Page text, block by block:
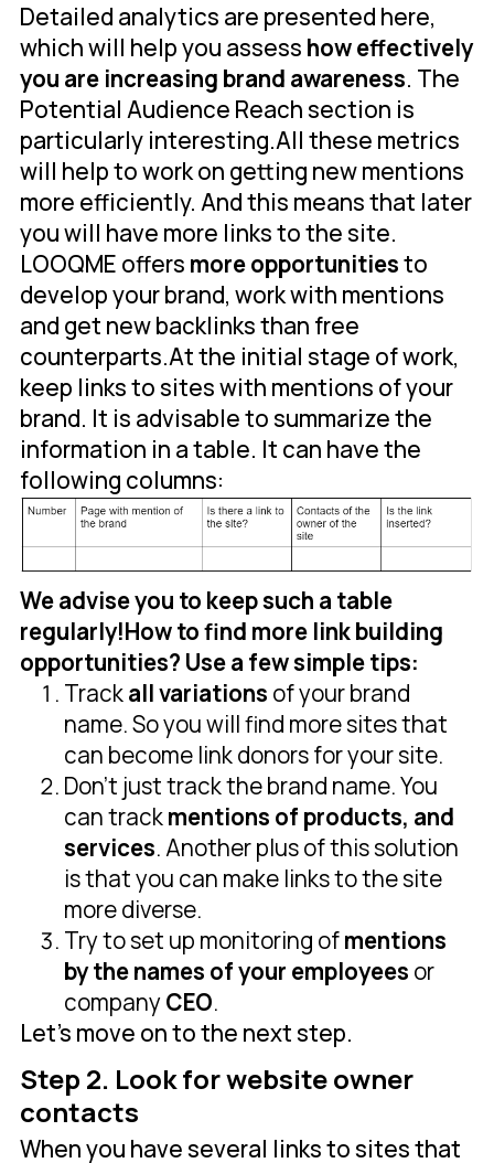
Detailed analytics are presented here,
which will help you assess how effectively
you are increasing brand awareness. The
Potential Audience Reach section is
particularly interesting.All these metrics
will help to work on getting new mentions
more efficiently. And this means that later
you will have more links to the site.
LOOQME offers more opportunitiesto
develop your brand, work with mentions
and get new backlinks than free
counterparts.At the initial stage of work,
keep links to sites with mentions of your
brand. It is advisable to summarize the
information in a table. It can have the
following columns:
We advise you to keep such a table
regularly!How to find more link building
opportunities? Use a few simple tips:
Trackall variations of your brand
name. So you will find more sites that
can become link donors for your site.
Don’t just track the brand name. You
can trackmentions of products, and
services. Another plus of this solution
is that you can make links to the site
more diverse.
Try to set up monitoring ofmentions
by the names of your employees or
companyCEO.
Let's move on to the next step.
Step 2. Look for website owner
contacts
When you have several links to sites that